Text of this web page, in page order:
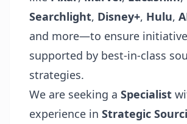
Searchlight, Disney+, Hulu,
and more—to ensure
supported by best-in-class
strategies.
We are seeking a Specialist
experience in Strategic